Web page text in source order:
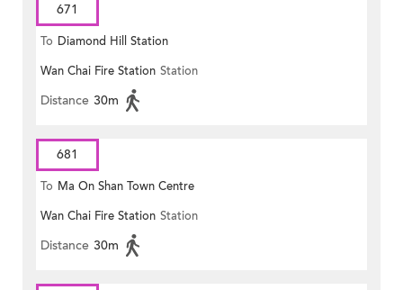
671
To Diamond Hill Station
Wan Chai Fire Station Station
Distance 30m
681
To Ma On Shan Town Centre
Wan Chai Fire Station Station
Distance 30m